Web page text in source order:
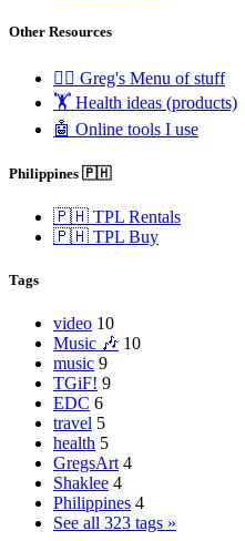
Other Resources
🧟‍♂️ Greg's Menu of stuff
🏋️ Health ideas (products)
🤖 Online tools I use
Philippines 🇵🇭
🇵🇭 TPL Rentals
🇵🇭 TPL Buy
Tags
video 10
Music 🎶 10
music 9
TGiF! 9
EDC 6
travel 5
health 5
GregsArt 4
Shaklee 4
Philippines 4
See all 323 tags »